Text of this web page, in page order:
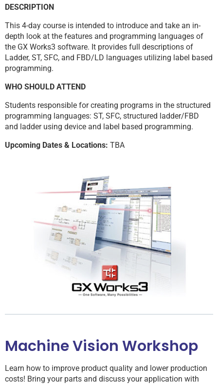
DESCRIPTION
This 4-day course is intended to introduce and take an in-
depth look at the features and programming languages of
the GX Works3 software. It provides full descriptions of
Ladder, ST, SFC, and FBD/LD languages utilizing label based
programming.
WHO SHOULD ATTEND
Students responsible for creating programs in the structured
programming languages: ST, SFC, structured ladder/FBD
and ladder using device and label based programming.
Upcoming Dates & Locations: TBA
Machine Vision Workshop
Learn how to improve product quality and lower production
costs! Bring your parts and discuss your application with